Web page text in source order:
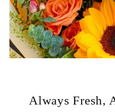
Always Fresh,